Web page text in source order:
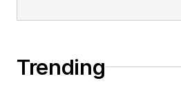
Trending